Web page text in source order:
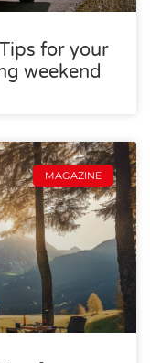
for your
weekend
MAGAZINE